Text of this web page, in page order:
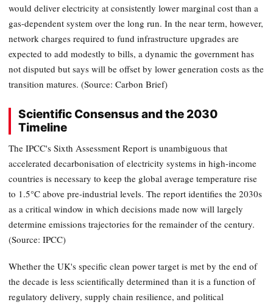
would deliver electricity at consistently lower marginal cost than a
gas-dependent system over the long run. In the near term, however,
network charges required to fund infrastructure upgrades are
expected to add modestly to bills, a dynamic the government has
not disputed but says will be offset by lower generation costs as the
transition matures. (Source: Carbon Brief)
Scientific Consensus and the 2030
Timeline
The IPCC's Sixth Assessment Report is unambiguous that
accelerated decarbonisation of electricity systems in high-income
countries is necessary to keep the global average temperature rise
to 1.5°C above pre-industrial levels. The report identifies the 2030s
as a critical window in which decisions made now will largely
determine emissions trajectories for the remainder of the century.
(Source: IPCC)
Whether the UK's specific clean power target is met by the end of
the decade is less scientifically determined than it is a function of
regulatory delivery, supply chain resilience, and political